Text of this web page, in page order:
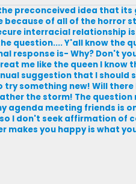
preconceived idea that
of all of the horror
interracial relationship
question.... Y'all know the
response is- Why? Don't
me like the queen I know
suggestion that I should
something new! Will
the storm! The
meeting friends is
I don't seek affirmation of
makes you happy is what